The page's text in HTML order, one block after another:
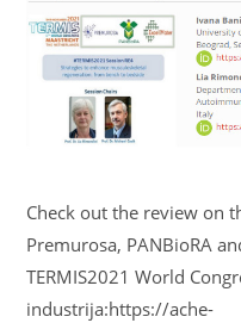
Check out the review on
Premurosa, PANBioRA
TERMIS2021 World
industrija:https://ache-